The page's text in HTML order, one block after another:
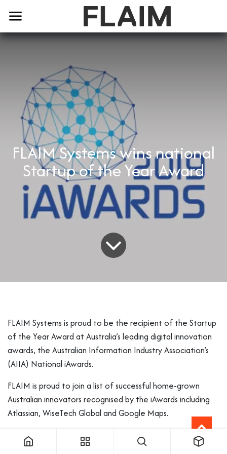
FLAIM Systems wins national
Startup of the Year Award
FLAIM Systems is proud to be the recipient of the Startup
of the Year Award at Australia’s leading digital innovation
awards, the Australian Information Industry Association’s
(AIIA) National iAwards.
FLAIM is proud to join a list of successful home-grown
Australian innovators recognised by the iAwards including
Atlassian, WiseTech Global and Google Maps.
FLAIM CEO and CTO James Mullins said the company is
delighted to receive this recognition as Australia’s leading